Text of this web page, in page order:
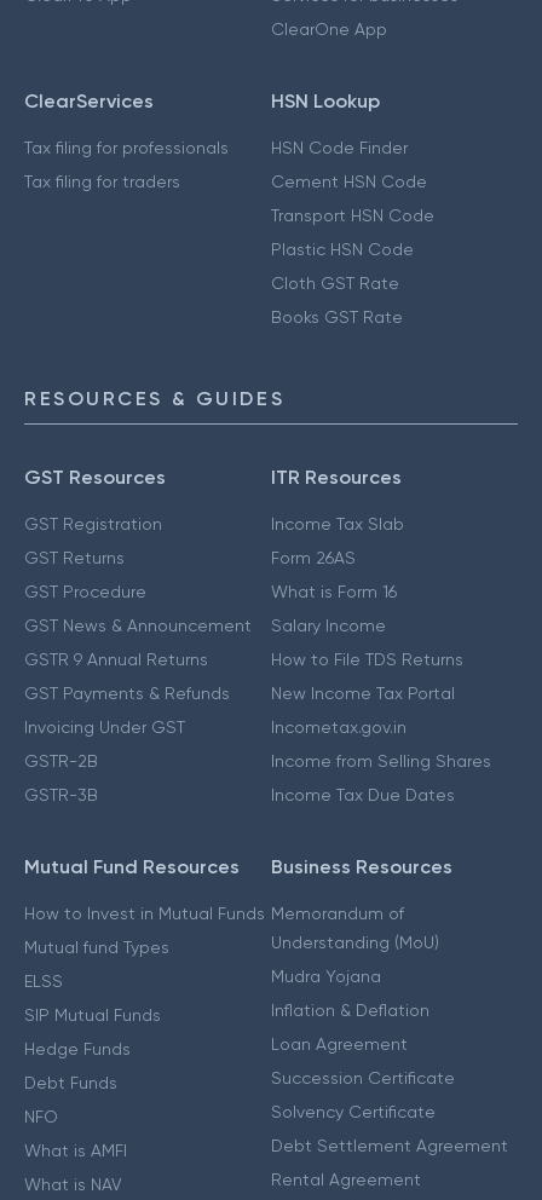
ClearOne App
ClearServices
Tax filing for professionals
Tax filing for traders
HSN Lookup
HSN Code Finder
Cement HSN Code
Transport HSN Code
Plastic HSN Code
Cloth GST Rate
Books GST Rate
RESOURCES & GUIDES
GST Resources
GST Registration
GST Returns
GST Procedure
GST News & Announcement
GSTR 9 Annual Returns
GST Payments & Refunds
Invoicing Under GST
GSTR-2B
GSTR-3B
ITR Resources
Income Tax Slab
Form 26AS
What is Form 16
Salary Income
How to File TDS Returns
New Income Tax Portal
Incometax.gov.in
Income from Selling Shares
Income Tax Due Dates
Mutual Fund Resources
How to Invest in Mutual Funds
Mutual fund Types
ELSS
SIP Mutual Funds
Hedge Funds
Debt Funds
NFO
What is AMFI
What is NAV
Business Resources
Memorandum of
Understanding (MoU)
Mudra Yojana
Inflation & Deflation
Loan Agreement
Succession Certificate
Solvency Certificate
Debt Settlement Agreement
Rental Agreement